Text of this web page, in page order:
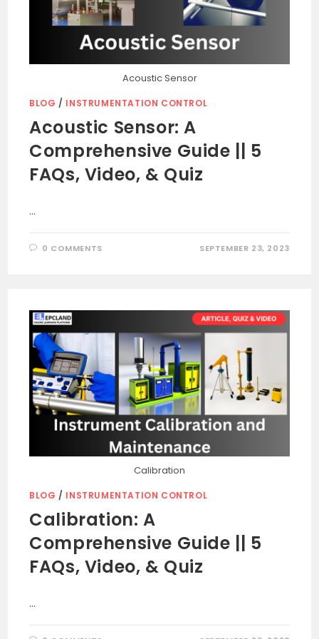
Acoustic Sensor
BLOG / INSTRUMENTATION CONTROL
Acoustic Sensor: A
Comprehensive Guide || 5
FAQs, Video, & Quiz
…
0 COMMENTS SEPTEMBER 23, 2023
Calibration
BLOG / INSTRUMENTATION CONTROL
Calibration: A
Comprehensive Guide || 5
FAQs, Video, & Quiz
…